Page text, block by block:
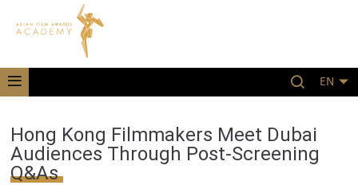
EN
Hong Kong Filmmakers Meet Dubai
Audiences Through Post-Screening
Q&As